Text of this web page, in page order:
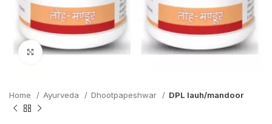
Click to enlarge
Home Ayurveda Dhootpapeshwar DPL lauh/mandoor